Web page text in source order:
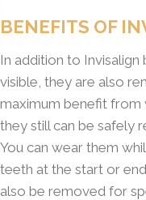
BENEFITS OF
In addition to Invisalign
visible, they are also
maximum benefit from
they still can be safely
You can wear them
teeth at the start or
also be removed for